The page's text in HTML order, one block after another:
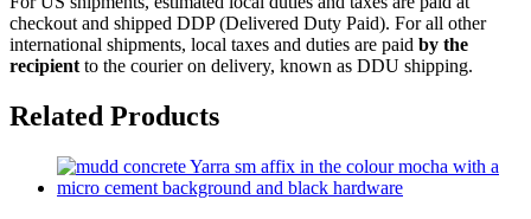
checkout and shipped DDP (Delivered Duty Paid). For all other
international shipments, local taxes and duties are paid by the
recipient to the courier on delivery, known as DDU shipping.
Related Products